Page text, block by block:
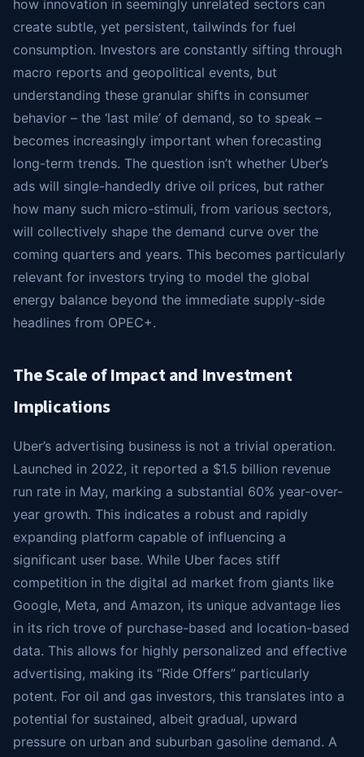
how innovation in seemingly unrelated sectors can
create subtle, yet persistent, tailwinds for fuel
consumption. Investors are constantly sifting through
macro reports and geopolitical events, but
understanding these granular shifts in consumer
behavior – the ‘last mile’ of demand, so to speak –
becomes increasingly important when forecasting
long-term trends. The question isn’t whether Uber’s
ads will single-handedly drive oil prices, but rather
how many such micro-stimuli, from various sectors,
will collectively shape the demand curve over the
coming quarters and years. This becomes particularly
relevant for investors trying to model the global
energy balance beyond the immediate supply-side
headlines from OPEC+.
The Scale of Impact and Investment
Implications
Uber’s advertising business is not a trivial operation.
Launched in 2022, it reported a $1.5 billion revenue
run rate in May, marking a substantial 60% year-over-
year growth. This indicates a robust and rapidly
expanding platform capable of influencing a
significant user base. While Uber faces stiff
competition in the digital ad market from giants like
Google, Meta, and Amazon, its unique advantage lies
in its rich trove of purchase-based and location-based
data. This allows for highly personalized and effective
advertising, making its “Ride Offers” particularly
potent. For oil and gas investors, this translates into a
potential for sustained, albeit gradual, upward
pressure on urban and suburban gasoline demand. A